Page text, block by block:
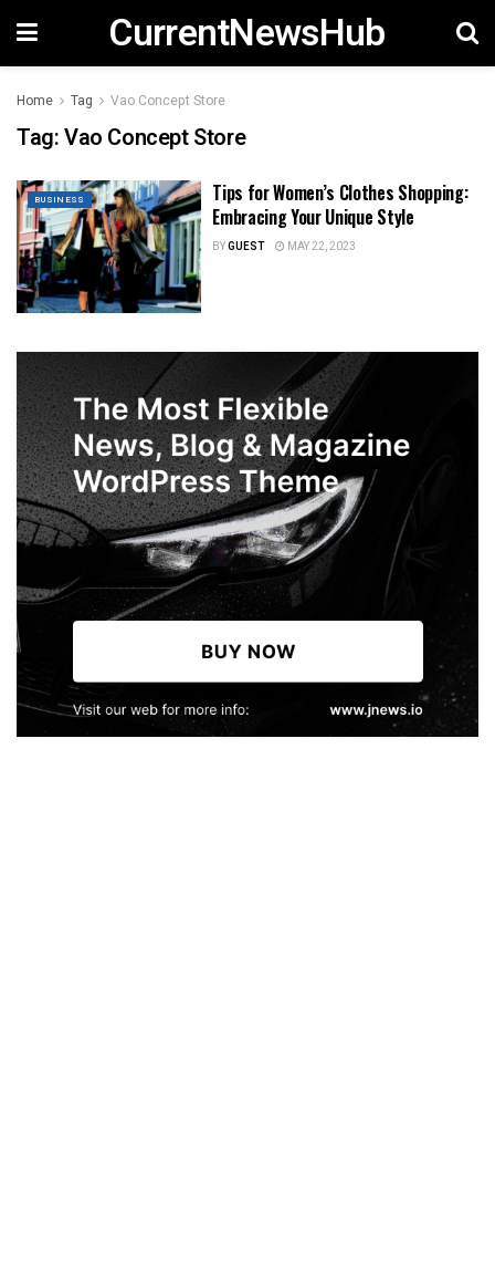
CurrentNewsHub
Home Tag Vao Concept Store
Tag:Vao Concept Store
BUSINESS
Tips for Women’s Clothes Shopping:
Embracing Your Unique Style
BYGUEST MAY 22, 2023